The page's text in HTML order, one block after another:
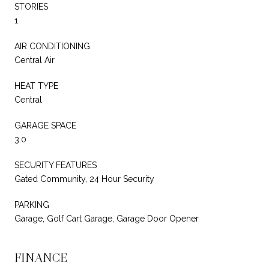
STORIES
1
AIR CONDITIONING
Central Air
HEAT TYPE
Central
GARAGE SPACE
3.0
SECURITY FEATURES
Gated Community, 24 Hour Security
PARKING
Garage, Golf Cart Garage, Garage Door Opener
FINANCE